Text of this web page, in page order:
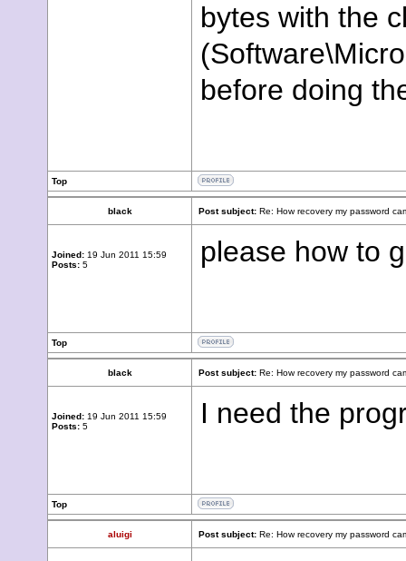
bytes with the
before doing
Top
black Post subject: Re: How recovery my password
Joined: 19 Jun 2011 15:59
Posts: 5 please how to
Top
black Post subject: Re: How recovery my password
Joined: 19 Jun 2011 15:59
Posts: 5 I need the
Top
aluigi Post subject: Re: How recovery my password